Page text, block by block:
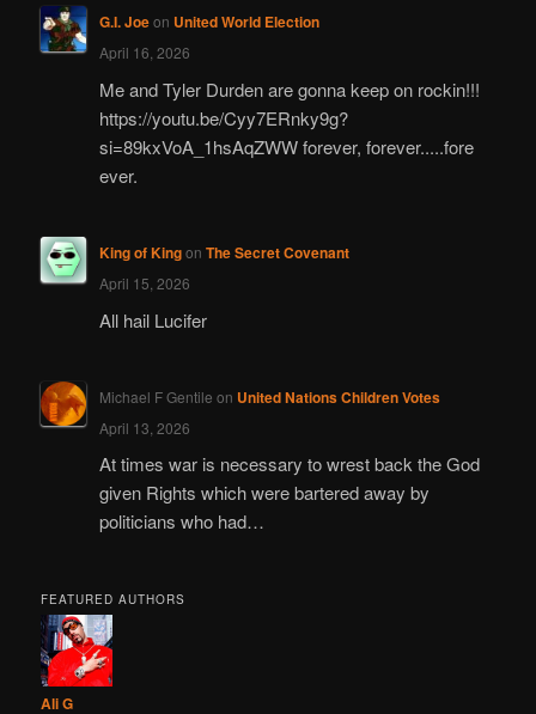
G.I. Joeon United World Election
April 16, 2026
Me and Tyler Durden are gonna keep on rockin!!!
https://youtu.be/Cyy7ERnky9g?
si=89kxVoA_1hsAqZWW forever, forever.....fore
ever.
King of Kingon The Secret Covenant
April 15, 2026
All hail Lucifer
Michael F Gentile on United Nations Children Votes
April 13, 2026
At times war is necessary to wrest back the God
given Rights which were bartered away by
politicians who had…
FEATURED AUTHORS
Ali G